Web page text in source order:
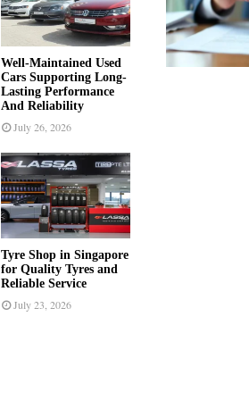
R
C
H
Well-Maintained Used
Cars Supporting Long-
Lasting Performance
And Reliability
July 26, 2026
Tyre Shop in Singapore
for Quality Tyres and
Reliable Service
July 23, 2026